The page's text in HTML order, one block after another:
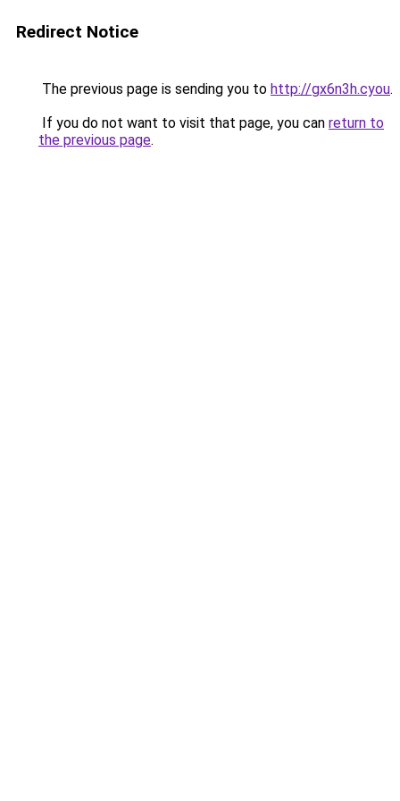
Redirect Notice
The previous page is sending you to http://gx6n3h.cyou.
If you do not want to visit that page, you can return to
the previous page.